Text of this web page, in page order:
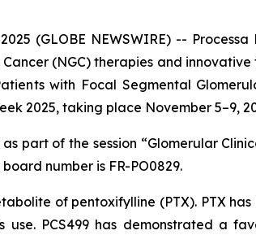
2025 (GLOBE NEWSWIRE) --
(NGC) therapies and
with Focal Segmental
2025, taking place November 5–9,
part of the session “Glomerular
number is FR-PO0829.
of pentoxifylline (PTX). PTX
use. PCS499 has demonstrated a